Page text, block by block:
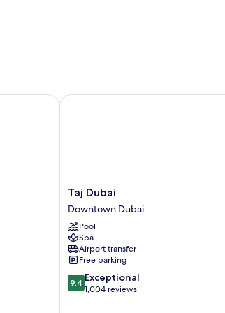
Taj
Dubai
Downtown
Dubai
Taj Dubai
Downtown Dubai
Pool
Spa
Airport transfer
Free parking
9.4
out
9.4 Exceptional
1,004 reviews
Taj Dubai